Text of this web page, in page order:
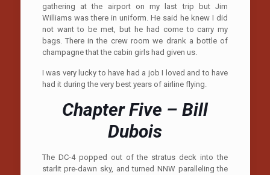
gathering at the airport on my last trip but Jim
Williams was there in uniform. He said he knew I did
not want to be met, but he had come to carry my
bags. There in the crew room we drank a bottle of
champagne that the cabin girls had given us.
I was very lucky to have had a job I loved and to have
had it during the very best years of airline flying.
Chapter Five – Bill
Dubois
The DC-4 popped out of the stratus deck into the
starlit pre-dawn sky, and turned NNW paralleling the